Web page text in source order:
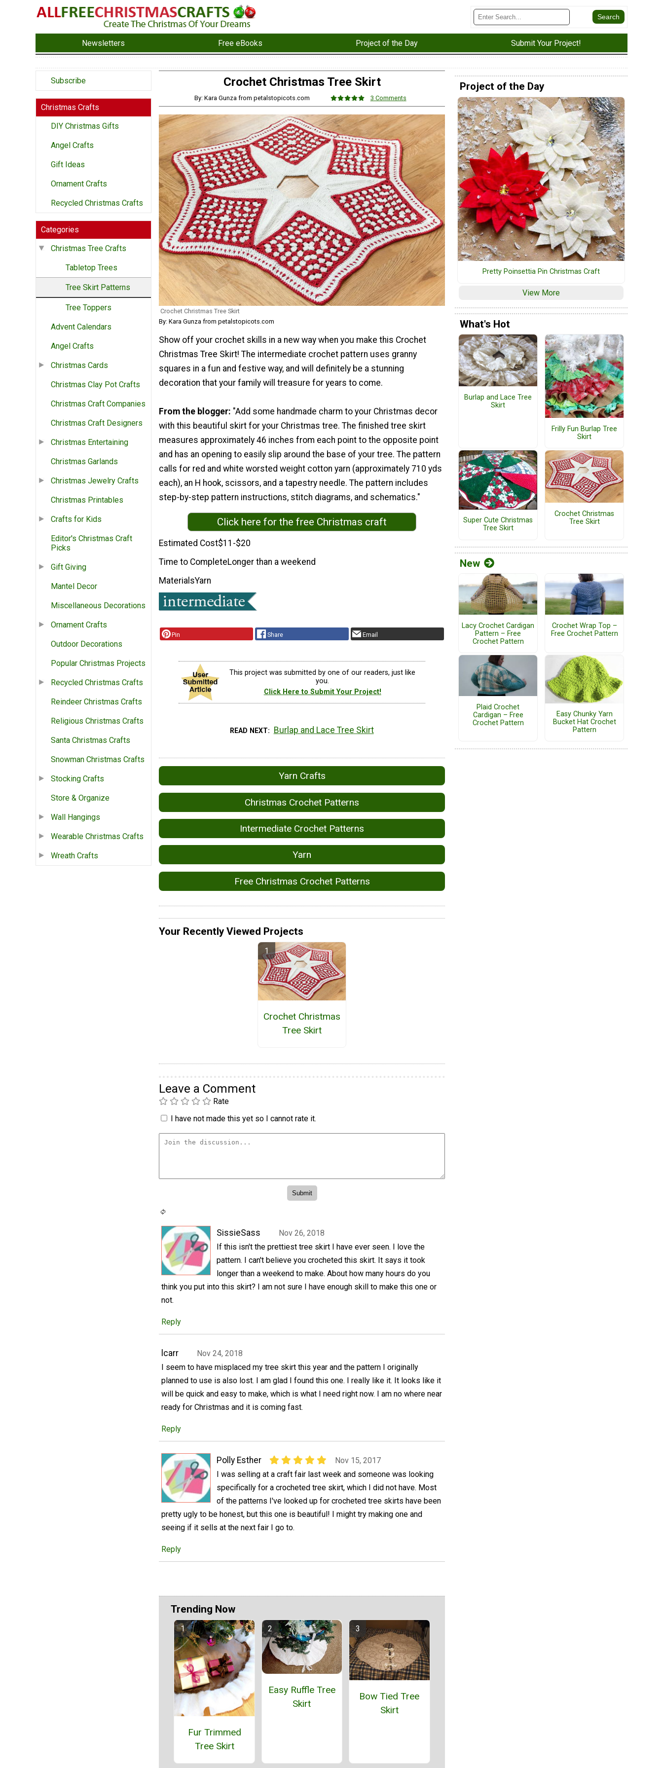
Newsletters Free eBooks Project of the Day Submit Your Project!
Subscribe
Christmas Crafts
DIY Christmas Gifts
Angel Crafts
Gift Ideas
Ornament Crafts
Recycled Christmas Crafts
Categories
Christmas Tree Crafts
Tabletop Trees
Tree Skirt Patterns
Tree Toppers
Advent Calendars
Angel Crafts
Christmas Cards
Christmas Clay Pot Crafts
Christmas Craft Companies
Christmas Craft Designers
Christmas Entertaining
Christmas Garlands
Christmas Jewelry Crafts
Christmas Printables
Crafts for Kids
Editor's Christmas Craft
Picks
Gift Giving
Mantel Decor
Miscellaneous Decorations
Ornament Crafts
Outdoor Decorations
Popular Christmas Projects
Recycled Christmas Crafts
Reindeer Christmas Crafts
Religious Christmas Crafts
Santa Christmas Crafts
Snowman Christmas Crafts
Stocking Crafts
Store & Organize
Wall Hangings
Wearable Christmas Crafts
Wreath Crafts
Crochet Christmas Tree Skirt
By: Kara Gunza from petalstopicots.com 3 Comments
Crochet Christmas Tree Skirt
By: Kara Gunza from petalstopicots.com
Show off your crochet skills in a new way when you make this Crochet
Christmas Tree Skirt! The intermediate crochet pattern uses granny
squares in a fun and festive way, and will definitely be a stunning
decoration that your family will treasure for years to come.
From the blogger: "Add some handmade charm to your Christmas decor
with this beautiful skirt for your Christmas tree. The finished tree skirt
measures approximately 46 inches from each point to the opposite point
and has an opening to easily slip around the base of your tree. The pattern
calls for red and white worsted weight cotton yarn (approximately 710 yds
each), an H hook, scissors, and a tapestry needle. The pattern includes
step-by-step pattern instructions, stitch diagrams, and schematics."
Click here for the free Christmas craft
Estimated Cost$11-$20
Time to CompleteLonger than a weekend
MaterialsYarn
Pin Share Email
This project was submitted by one of our readers, just like
you.
Click Here to Submit Your Project!
READ NEXT Burlap and Lace Tree Skirt
Yarn Crafts
Christmas Crochet Patterns
Intermediate Crochet Patterns
Yarn
Free Christmas Crochet Patterns
Your Recently Viewed Projects
Crochet Christmas
Tree Skirt
Leave a Comment
Rate
I have not made this yet so I cannot rate it.
SissieSass
Nov 26, 2018
If this isn't the prettiest tree skirt I have ever seen. I love the
pattern. I can't believe you crocheted this skirt. It says it took
longer than a weekend to make. About how many hours do you
think you put into this skirt? I am not sure I have enough skill to make this one or
not.
Reply
lcarr
Nov 24, 2018
I seem to have misplaced my tree skirt this year and the pattern I originally
planned to use is also lost. I am glad I found this one. I really like it. It looks like it
will be quick and easy to make, which is what I need right now. I am no where near
ready for Christmas and it is coming fast.
Reply
Polly Esther
Nov 15, 2017
I was selling at a craft fair last week and someone was looking
specifically for a crocheted tree skirt, which I did not have. Most
of the patterns I've looked up for crocheted tree skirts have been
pretty ugly to be honest, but this one is beautiful! I might try making one and
seeing if it sells at the next fair I go to.
Reply
Trending Now
Fur Trimmed
Tree Skirt
Easy Ruffle Tree
Skirt
Bow Tied Tree
Skirt
Project of the Day
Pretty Poinsettia Pin Christmas Craft
View More
What's Hot
Burlap and Lace Tree
Skirt
Frilly Fun Burlap Tree
Skirt
Super Cute Christmas
Tree Skirt
Crochet Christmas
Tree Skirt
New
Lacy Crochet Cardigan
Pattern – Free
Crochet Pattern
Crochet Wrap Top –
Free Crochet Pattern
Plaid Crochet
Cardigan – Free
Crochet Pattern
Easy Chunky Yarn
Bucket Hat Crochet
Pattern